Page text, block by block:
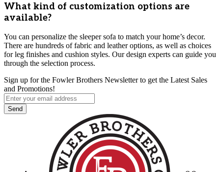
What kind of customization options are
available?
You can personalize the sleeper sofa to match your home’s decor.
There are hundreds of fabric and leather options, as well as choices
for leg finishes and cushion styles. Our design experts can guide you
through the selection process.
Sign up for the Fowler Brothers Newsletter to get the Latest Sales
and Promotions!